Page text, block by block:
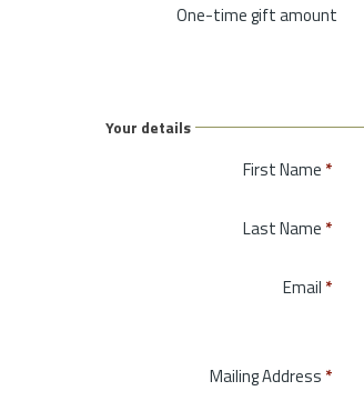
One-time gift amount
Your details
First Name *
Last Name *
Email *
Mailing Address *